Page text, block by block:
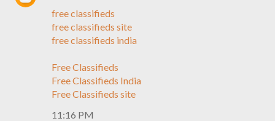
free classifieds
free classifieds site
free classifieds india
Free Classifieds
Free Classifieds India
Free Classifieds site
11:16 PM